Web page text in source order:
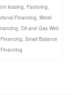
leasing, Factoring,
Financing, Motel
, Oil and Gas Well
, Small Balance